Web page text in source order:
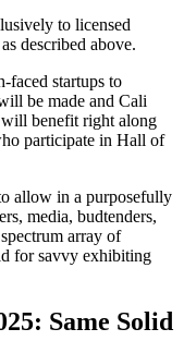
to licensed
described above.
faced startups to
be made and Cali
will benefit right along
participate in Hall of
allow in a purposefully
media, budtenders,
array of
for savvy exhibiting
Same Solid